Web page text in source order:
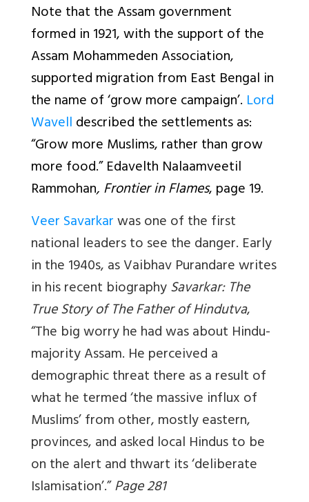
Note that the Assam government
formed in 1921, with the support of the
Assam Mohammeden Association,
supported migration from East Bengal in
the name of ‘grow more campaign’. Lord
Wavelldescribed the settlements as:
“Grow more Muslims, rather than grow
more food.” Edavelth Nalaamveetil
Rammohan, Frontier in Flames, page 19.
Veer Savarkarwas one of the first
national leaders to see the danger. Early
in the 1940s, as Vaibhav Purandare writes
in his recent biographySavarkar: The
True Story of The Father of Hindutva,
“The big worry he had was about Hindu-
majority Assam. He perceived a
demographic threat there as a result of
what he termed ‘the massive influx of
Muslims’ from other, mostly eastern,
provinces, and asked local Hindus to be
on the alert and thwart its ‘deliberate
Islamisation’.”Page 281